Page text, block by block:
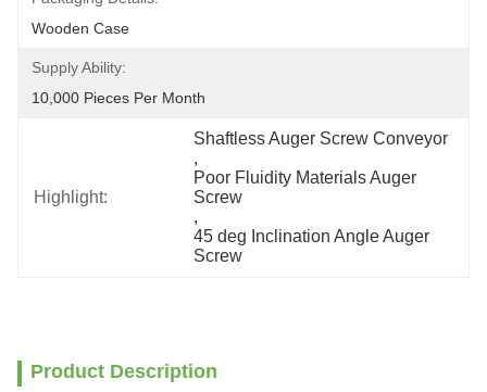
Wooden Case
Supply Ability:
10,000 Pieces Per Month
Highlight:
Shaftless Auger Screw Conveyor
,
Poor Fluidity Materials Auger
Screw
,
45 deg Inclination Angle Auger
Screw
Product Description